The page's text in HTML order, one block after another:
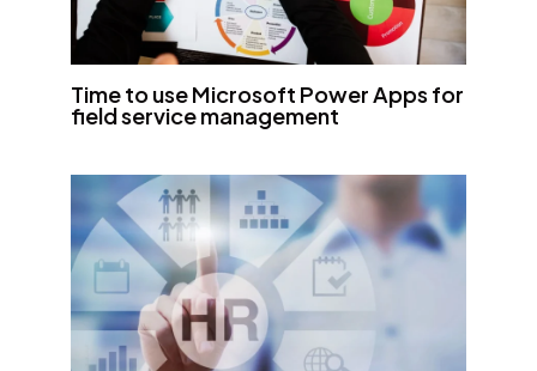
Time to use Microsoft Power Apps for
field service management